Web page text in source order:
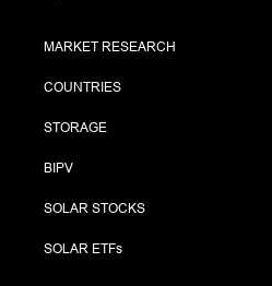
MARKET RESEARCH
COUNTRIES
STORAGE
BIPV
SOLAR STOCKS
SOLAR ETFs